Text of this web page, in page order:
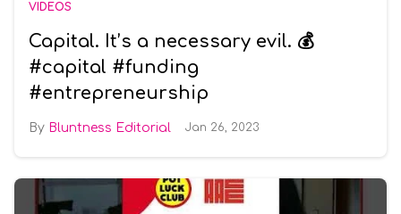
VIDEOS
Capital. It’s a necessary evil. 💰
#capital #funding
#entrepreneurship
Bluntness Editorial Jan 26, 2023